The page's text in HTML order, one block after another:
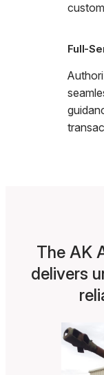
Full-
The AK
delivers